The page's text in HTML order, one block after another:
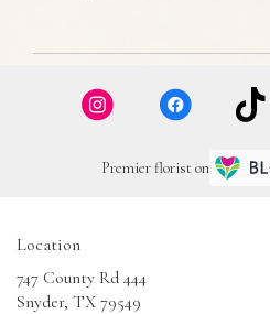
Premier florist on
Location
747 County Rd 444
Snyder, TX 79549